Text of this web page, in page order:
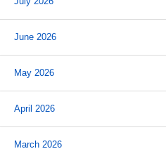
June 2026
May 2026
April 2026
March 2026